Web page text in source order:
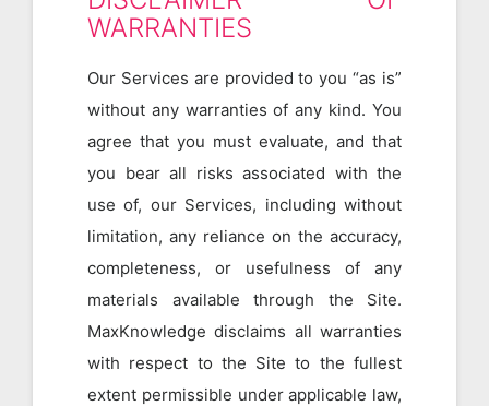
WARRANTIES
Our Services are provided to you “as is”
without any warranties of any kind. You
agree that you must evaluate, and that
you bear all risks associated with the
use of, our Services, including without
limitation, any reliance on the accuracy,
completeness, or usefulness of any
materials available through the Site.
MaxKnowledge disclaims all warranties
with respect to the Site to the fullest
extent permissible under applicable law,